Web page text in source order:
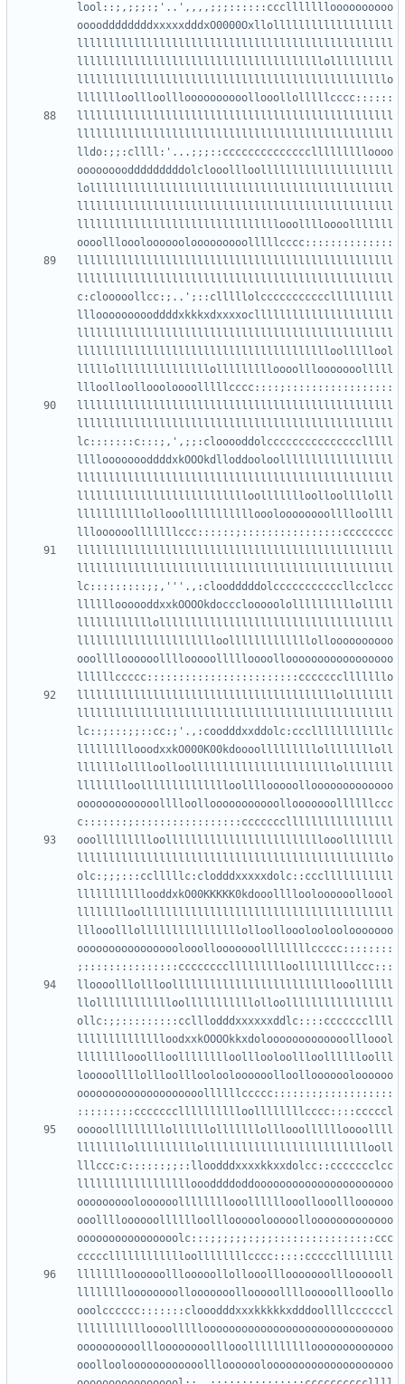
lool::;,;;;:;'..',,,,;;;::::::cccllllllloooooooooo
ooooddddddddxxxxxdddxO0000Oxllolllllllllllllllllll
llllllllllllllllllllllllllllllllllllllllllllllllll
lllllllllllllllllllllllllllllllllllllllollllllllll
lllllllllllllllllllllllllllllllllllllllllllllllllo
llllllllllllllllllllllllllllllllllllllllllllllllll
llllllllllllllllllllllllllllllllllllllllllllllllll
lldo:;;:cllll:'...;;;::ccccccccccccccllllllllloooo
oooooooodddddddddolclooollloolllllllllllllllllllll
lollllllllllllllllllllllllllllllllllllllllllllllll
llllllllllllllllllllllllllllllllllllllllllllllllll
llllllllllllllllllllllllllllllllooolllloooolllllll
llllllllllllllllllllllllllllllllllllllllllllllllll
llllllllllllllllllllllllllllllllllllllllllllllllll
c:clooooollcc:;..';::clllllolcccccccccccllllllllll
llloooooooooddddxkkkxdxxxxocllllllllllllllllllllll
llllllllllllllllllllllllllllllllllllllllllllllllll
lllllllllllllllllllllllllllllllllllllllloolllllool
lllllolllllllllllllllollllllllloooolllooooooolllll
llllllllllllllllllllllllllllllllllllllllllllllllll
llllllllllllllllllllllllllllllllllllllllllllllllll
lc:::::::c:::;,',;;:clooooddolccccccccccccccclllll
lllloooooooddddxkOOOkdlloddooloollllllllllllllllll
llllllllllllllllllllllllllllllllllllllllllllllllll
llllllllllllllllllllllllllloollllllloolloollllolll
lllllllllllollooollllllllllloooloooooooolllloollll
llllllllllllllllllllllllllllllllllllllllllllllllll
llllllllllllllllllllllllllllllllllllllllllllllllll
lc:::::::::;;,'''.,:cloodddddolcccccccccccllcclccc
lllllloooooddxxkOOOOkdoccclooooolollllllllllolllll
llllllllllllolllllllllllllllllllllllllllllllllllll
lllllllllllllllllllllloolllllllllllllolloooooooooo
ooolllloooooollllooooollllloooollooooooooooooooooo
lllllllllllllllllllllllllllllllllllllllllollllllll
llllllllllllllllllllllllllllllllllllllllllllllllll
lc::;:::;;::cc:;'.,:coodddxxddolc:cccllllllllllllc
lllllllllooodxxkO000K00kdoooolllllllllolllllllloll
lllllllolllloolloolllllllllllllllllllllllollllllll
lllllllloolllllllllllllloollllooooollooooooooooooo
ooooooooooooolllloollooooooooooollooooooollllllccc
ooollllllllloolllllllllllllllllllllllllooollllllll
lllllllllllllllllllllllllllllllllllllllllllllllllo
olc:;;;:::cclllllc:clodddxxxxxdolc::ccclllllllllll
lllllllllllooddxkO00KKKKK0kdooollllooloooooolloool
lllllllloollllllllllllllllllllllllllllllllllllllll
lllooolllollllllllllllllllolloollooolooloolooooooo
oooooooooooooooolooollooooooollllllllccccc::::::::
lloooolllollloollllllllllllllllllllllllllooollllll
llolllllllllllloolllllllllllolloolllllllllllllllll
ollc:;;:::::::::cclllodddxxxxxxddlc::::cccccccllll
lllllllllllllloodxxkOOOOkkxdolooooooooooooollloool
llllllllooollloolllllllloolllooloollloolllllloolll
looooollllollloollloolooloooooolloollooooooloooooo
oooooooooooooooooooollllllccccc:::::::;:::::::::::
ooooolllllllllollllllolllllllolllooolllllloooollll
llllllllollllllllllollllllllllllllllllllllllllooll
lllccc:c::::::;;::lloodddxxxxkkxxdolcc::ccccccclcc
lllllllllllllllllloooddddoddoooooooooooooooooooooo
oooooooooloooooollllllllooollllllooollooollloooooo
ooolllloooooolllllloolllooooolooooollooooooooooooo
oooooooooooooooolc:::;;;;;;:;;;::::::::::::::::ccc
lllllllloooooolllooooollollooolllooooooollloooooll
lllllllloooooooollooooooollooooollllooooolllooollo
ooolcccccc:::::::clooodddxxxkkkkkxdddoollllccccccl
llllllllllloooollllloooooooooooooooooooooooooooooo
oooooooooollloooooooolllooollllllllllooooooooooooo
ooollooloooooooooooolllooooooloooooooooooooooooooo